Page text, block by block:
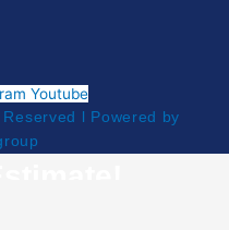
Youtube
l Powered by